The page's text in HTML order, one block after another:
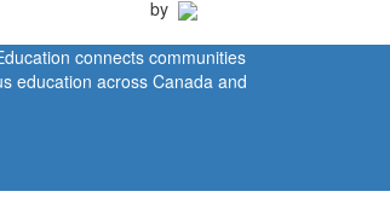
by
connects communities
education across Canada and